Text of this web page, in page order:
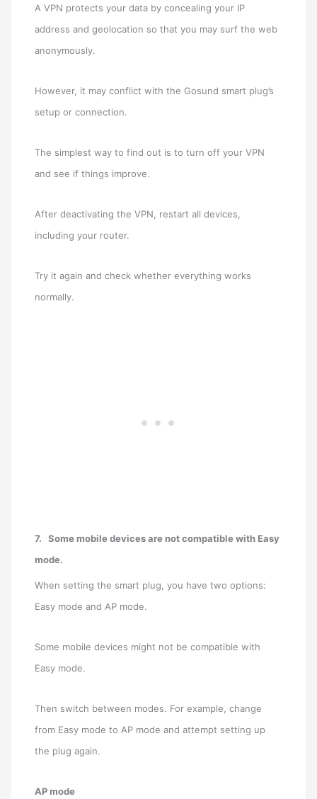
A VPN protects your data by concealing your IP
address and geolocation so that you may surf the web
anonymously.
However, it may conflict with the Gosund smart plug’s
setup or connection.
The simplest way to find out is to turn off your VPN
and see if things improve.
After deactivating the VPN, restart all devices,
including your router.
Try it again and check whether everything works
normally.
7.Some mobile devices are not compatible with Easy
mode.
When setting the smart plug, you have two options:
Easy mode and AP mode.
Some mobile devices might not be compatible with
Easy mode.
Then switch between modes. For example, change
from Easy mode to AP mode and attempt setting up
the plug again.
AP mode